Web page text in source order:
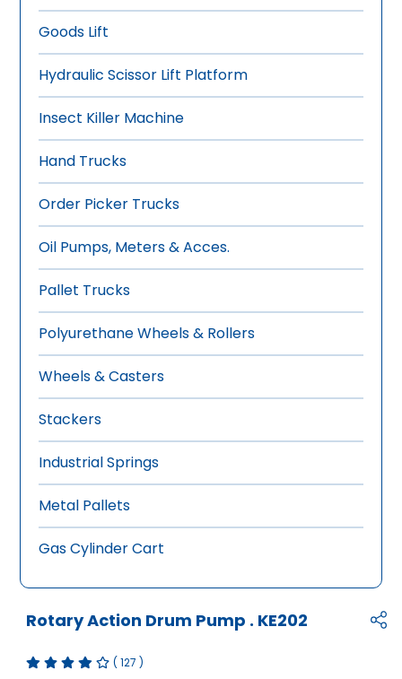
•Drum Stacker -Tilter
•Drum Storage-Dispensing
•Forklift Mounted Drum Lifter
Goods Lift
Hydraulic Scissor Lift Platform
Insect Killer Machine
Hand Trucks
Order Picker Trucks
Oil Pumps, Meters & Acces.
Pallet Trucks
Polyurethane Wheels & Rollers
Wheels & Casters
Stackers
Industrial Springs
Metal Pallets
Gas Cylinder Cart
Rotary Action Drum Pump . KE202
(127 )